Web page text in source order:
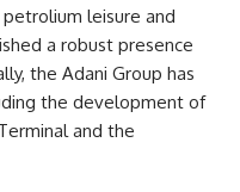
leisure and
a robust presence
the Adani Group has
the development of
and the